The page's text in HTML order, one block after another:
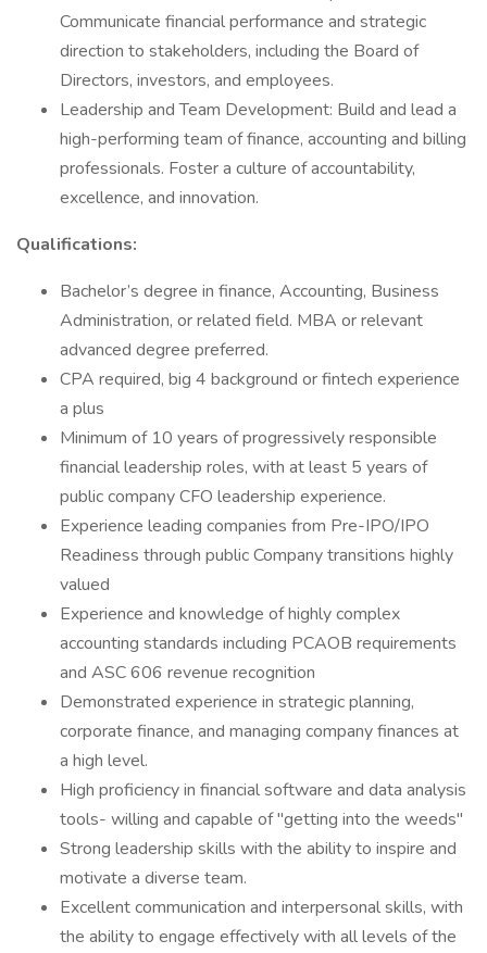
Communicate financial performance and strategic
direction to stakeholders, including the Board of
Directors, investors, and employees.
Leadership and Team Development: Build and lead a
high-performing team of finance, accounting and billing
professionals. Foster a culture of accountability,
excellence, and innovation.
Qualifications:
Bachelor’s degree in finance, Accounting, Business
Administration, or related field. MBA or relevant
advanced degree preferred.
CPA required, big 4 background or fintech experience
a plus
Minimum of 10 years of progressively responsible
financial leadership roles, with at least 5 years of
public company CFO leadership experience.
Experience leading companies from Pre-IPO/IPO
Readiness through public Company transitions highly
valued
Experience and knowledge of highly complex
accounting standards including PCAOB requirements
and ASC 606 revenue recognition
Demonstrated experience in strategic planning,
corporate finance, and managing company finances at
a high level.
High proficiency in financial software and data analysis
tools- willing and capable of "getting into the weeds"
Strong leadership skills with the ability to inspire and
motivate a diverse team.
Excellent communication and interpersonal skills, with
the ability to engage effectively with all levels of the